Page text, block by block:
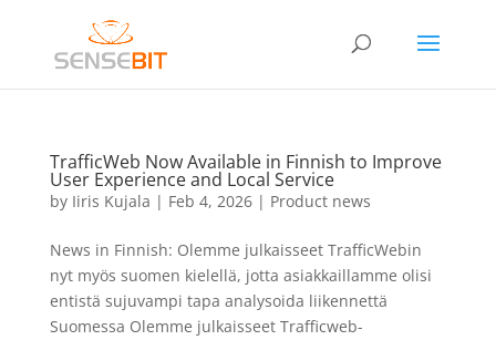
TrafficWeb Now Available in Finnish to Improve
User Experience and Local Service
by Iiris Kujala | Feb 4, 2026| Product news
News in Finnish: Olemme julkaisseet TrafficWebin
nyt myös suomen kielellä, jotta asiakkaillamme olisi
entistä sujuvampi tapa analysoida liikennettä
Suomessa Olemme julkaisseet Trafficweb-